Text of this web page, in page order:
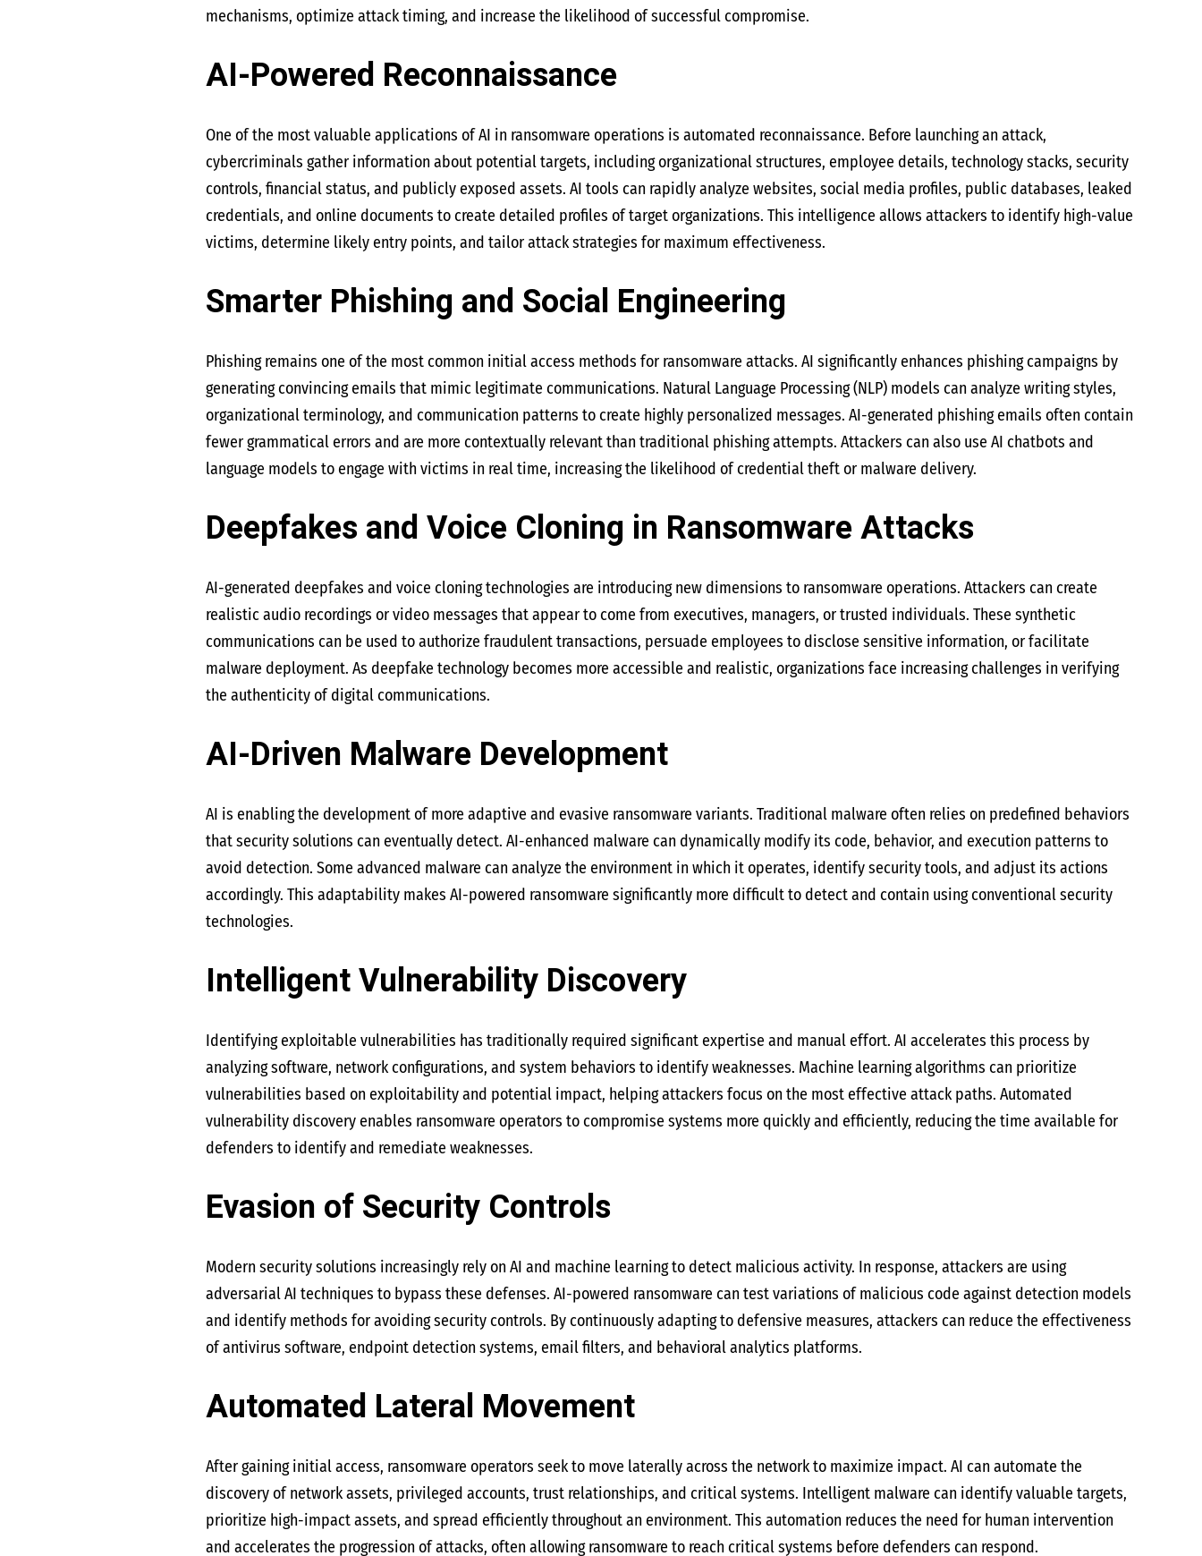
mechanisms, optimize attack timing, and increase the likelihood of successful compromise.
AI-Powered Reconnaissance
One of the most valuable applications of AI in ransomware operations is automated reconnaissance. Before launching an attack,
cybercriminals gather information about potential targets, including organizational structures, employee details, technology stacks, security
controls, financial status, and publicly exposed assets. AI tools can rapidly analyze websites, social media profiles, public databases, leaked
credentials, and online documents to create detailed profiles of target organizations. This intelligence allows attackers to identify high-value
victims, determine likely entry points, and tailor attack strategies for maximum effectiveness.
Smarter Phishing and Social Engineering
Phishing remains one of the most common initial access methods for ransomware attacks. AI significantly enhances phishing campaigns by
generating convincing emails that mimic legitimate communications. Natural Language Processing (NLP) models can analyze writing styles,
organizational terminology, and communication patterns to create highly personalized messages. AI-generated phishing emails often contain
fewer grammatical errors and are more contextually relevant than traditional phishing attempts. Attackers can also use AI chatbots and
language models to engage with victims in real time, increasing the likelihood of credential theft or malware delivery.
Deepfakes and Voice Cloning in Ransomware Attacks
AI-generated deepfakes and voice cloning technologies are introducing new dimensions to ransomware operations. Attackers can create
realistic audio recordings or video messages that appear to come from executives, managers, or trusted individuals. These synthetic
communications can be used to authorize fraudulent transactions, persuade employees to disclose sensitive information, or facilitate
malware deployment. As deepfake technology becomes more accessible and realistic, organizations face increasing challenges in verifying
the authenticity of digital communications.
AI-Driven Malware Development
AI is enabling the development of more adaptive and evasive ransomware variants. Traditional malware often relies on predefined behaviors
that security solutions can eventually detect. AI-enhanced malware can dynamically modify its code, behavior, and execution patterns to
avoid detection. Some advanced malware can analyze the environment in which it operates, identify security tools, and adjust its actions
accordingly. This adaptability makes AI-powered ransomware significantly more difficult to detect and contain using conventional security
technologies.
Intelligent Vulnerability Discovery
Identifying exploitable vulnerabilities has traditionally required significant expertise and manual effort. AI accelerates this process by
analyzing software, network configurations, and system behaviors to identify weaknesses. Machine learning algorithms can prioritize
vulnerabilities based on exploitability and potential impact, helping attackers focus on the most effective attack paths. Automated
vulnerability discovery enables ransomware operators to compromise systems more quickly and efficiently, reducing the time available for
defenders to identify and remediate weaknesses.
Evasion of Security Controls
Modern security solutions increasingly rely on AI and machine learning to detect malicious activity. In response, attackers are using
adversarial AI techniques to bypass these defenses. AI-powered ransomware can test variations of malicious code against detection models
and identify methods for avoiding security controls. By continuously adapting to defensive measures, attackers can reduce the effectiveness
of antivirus software, endpoint detection systems, email filters, and behavioral analytics platforms.
Automated Lateral Movement
After gaining initial access, ransomware operators seek to move laterally across the network to maximize impact. AI can automate the
discovery of network assets, privileged accounts, trust relationships, and critical systems. Intelligent malware can identify valuable targets,
prioritize high-impact assets, and spread efficiently throughout an environment. This automation reduces the need for human intervention
and accelerates the progression of attacks, often allowing ransomware to reach critical systems before defenders can respond.